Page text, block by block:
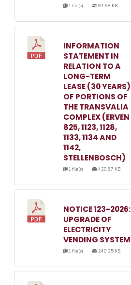
1 file(s) 91.98 KB
INFORMATION
STATEMENT IN
RELATION TO A
LONG-TERM
LEASE (30 YEARS)
OF PORTIONS OF
THE TRANSVALIA
COMPLEX (ERVEN
825, 1123, 1128,
1133, 1134 AND
1142,
STELLENBOSCH)
1 file(s) 420.67 KB
NOTICE 123-2026:
UPGRADE OF
ELECTRICITY
VENDING SYSTEM
1 file(s) 240.25 KB